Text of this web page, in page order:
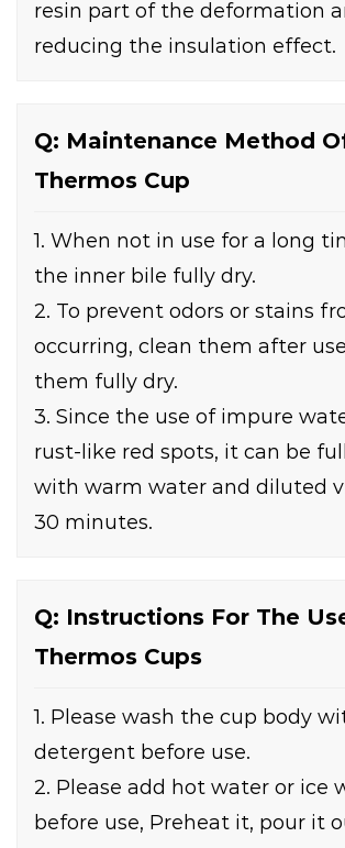
resin part of the deformation
reducing the insulation effect.
Q: Maintenance Method
Thermos Cup
1. When not in use for a long
the inner bile fully dry.
2. To prevent odors or stains
occurring, clean them after
them fully dry.
3. Since the use of impure
rust-like red spots, it can be
with warm water and diluted
30 minutes.
Q: Instructions For The
Thermos Cups
1. Please wash the cup body
detergent before use.
2. Please add hot water or ice
before use, Preheat it, pour it